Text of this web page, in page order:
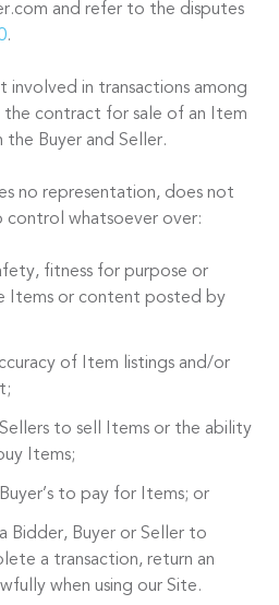
and refer to the disputes
.
involved in transactions among
the contract for sale of an Item
Buyer and Seller.
no representation, does not
control whatsoever over:
fitness for purpose or
Items or content posted by
of Item listings and/or
to sell Items or the ability
Items;
to pay for Items; or
Bidder, Buyer or Seller to
a transaction, return an
when using our Site.